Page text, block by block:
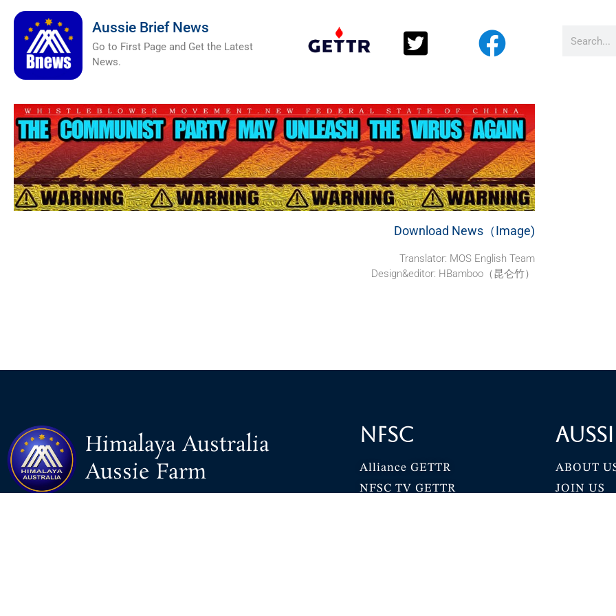
Aussie Brief News
Go to First Page and Get the Latest
News.
Download News（Image)
Translator: MOS English Team
Design&editor: HBamboo（昆仑竹）
Himalaya Australia
Aussie Farm
NFSC
Alliance GETTR
NFSC TV GETTR
ABOUT
JOIN US